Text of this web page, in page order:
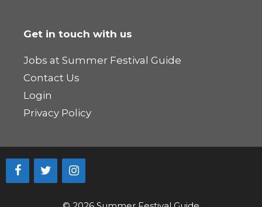
Get in touch with us
Jobs at Summer Festival Guide
Contact Us
Login
Privacy Policy